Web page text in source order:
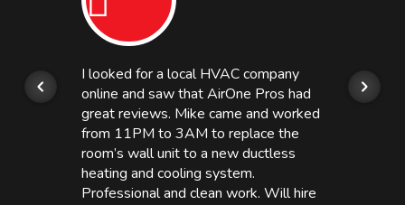
I looked for a local HVAC company
online and saw that AirOne Pros had
great reviews. Mike came and worked
from 11PM to 3AM to replace the
room’s wall unit to a new ductless
heating and cooling system.
Professional and clean work. Will hire